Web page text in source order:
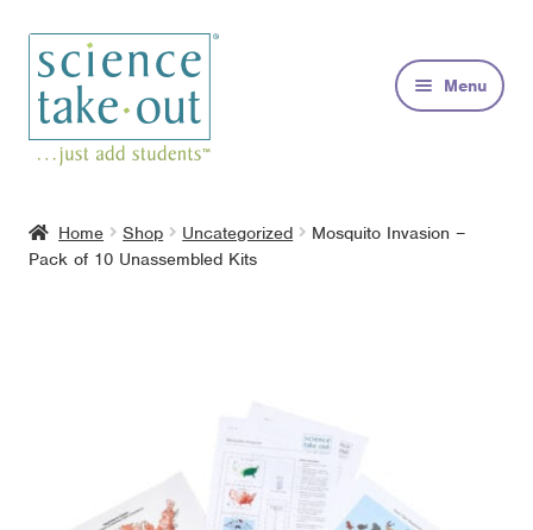
Skip
to
navigation
Skip
to
content
Menu
About
Home Shop Uncategorized
Mosquito Invasion –
Pack of 10 Unassembled Kits